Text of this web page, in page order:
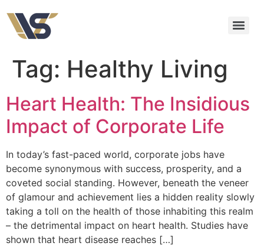
Tag: Healthy Living
Heart Health: The Insidious
Impact of Corporate Life
In today’s fast-paced world, corporate jobs have
become synonymous with success, prosperity, and a
coveted social standing. However, beneath the veneer
of glamour and achievement lies a hidden reality slowly
taking a toll on the health of those inhabiting this realm
– the detrimental impact on heart health. Studies have
shown that heart disease reaches […]